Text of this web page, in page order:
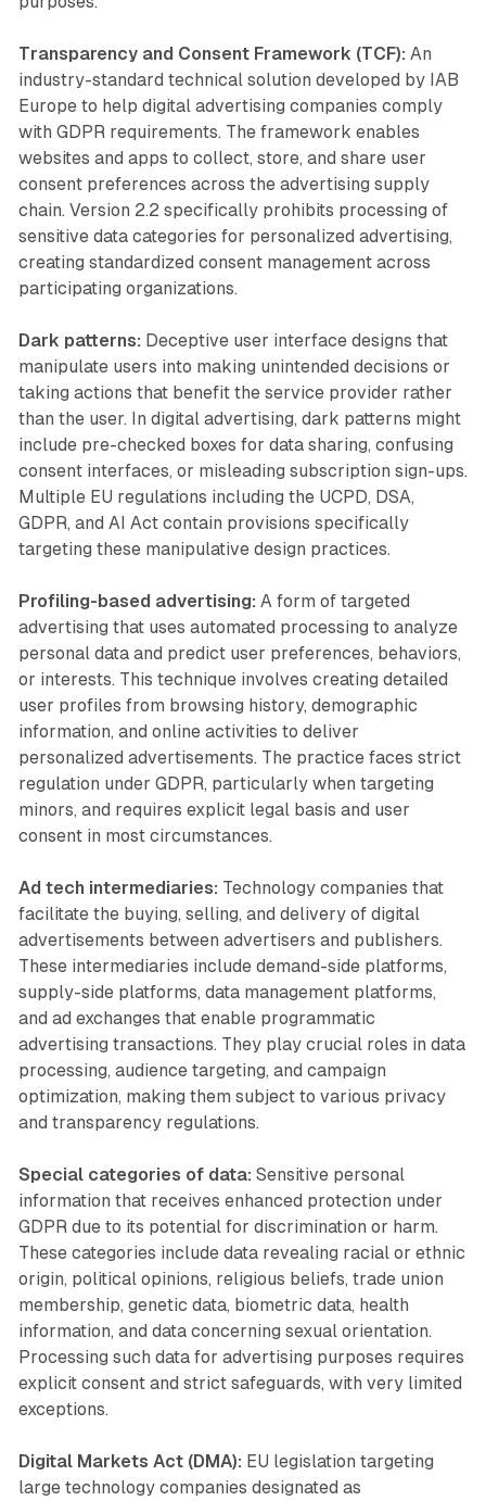
Transparency and Consent Framework (TCF): An
industry-standard technical solution developed by IAB
Europe to help digital advertising companies comply
with GDPR requirements. The framework enables
websites and apps to collect, store, and share user
consent preferences across the advertising supply
chain. Version 2.2 specifically prohibits processing of
sensitive data categories for personalized advertising,
creating standardized consent management across
participating organizations.
Dark patterns: Deceptive user interface designs that
manipulate users into making unintended decisions or
taking actions that benefit the service provider rather
than the user. In digital advertising, dark patterns might
include pre-checked boxes for data sharing, confusing
consent interfaces, or misleading subscription sign-ups.
Multiple EU regulations including the UCPD, DSA,
GDPR, and AI Act contain provisions specifically
targeting these manipulative design practices.
Profiling-based advertising: A form of targeted
advertising that uses automated processing to analyze
personal data and predict user preferences, behaviors,
or interests. This technique involves creating detailed
user profiles from browsing history, demographic
information, and online activities to deliver
personalized advertisements. The practice faces strict
regulation under GDPR, particularly when targeting
minors, and requires explicit legal basis and user
consent in most circumstances.
Ad tech intermediaries: Technology companies that
facilitate the buying, selling, and delivery of digital
advertisements between advertisers and publishers.
These intermediaries include demand-side platforms,
supply-side platforms, data management platforms,
and ad exchanges that enable programmatic
advertising transactions. They play crucial roles in data
processing, audience targeting, and campaign
optimization, making them subject to various privacy
and transparency regulations.
Special categories of data: Sensitive personal
information that receives enhanced protection under
GDPR due to its potential for discrimination or harm.
These categories include data revealing racial or ethnic
origin, political opinions, religious beliefs, trade union
membership, genetic data, biometric data, health
information, and data concerning sexual orientation.
Processing such data for advertising purposes requires
explicit consent and strict safeguards, with very limited
exceptions.
Digital Markets Act (DMA): EU legislation targeting
large technology companies designated as